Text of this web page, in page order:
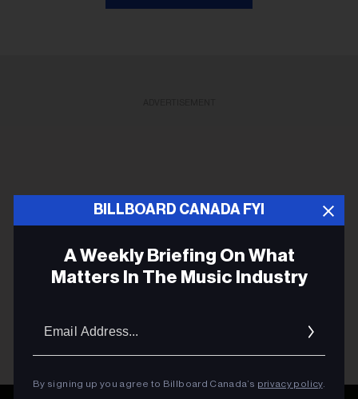
BILLBOARD CANADA FYI
A Weekly Briefing On What
Matters In The Music Industry
By signing up you agree to Billboard Canada’s privacy policy.